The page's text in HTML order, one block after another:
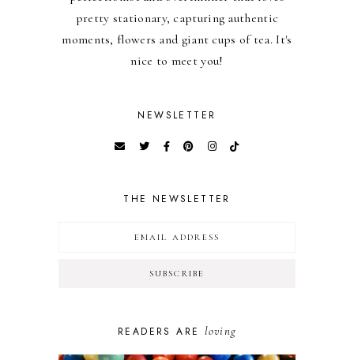
pretty stationary, capturing authentic
moments, flowers and giant cups of tea. It's
nice to meet you!
NEWSLETTER
THE NEWSLETTER
READERS ARE loving